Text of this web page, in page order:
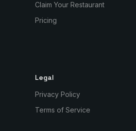
Claim Your Restaurant
Pricing
Legal
Privacy Policy
Terms of Service